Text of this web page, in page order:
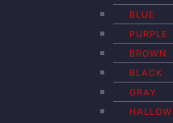
BLUE
PURPLE
BROWN
BLACK
GRAY